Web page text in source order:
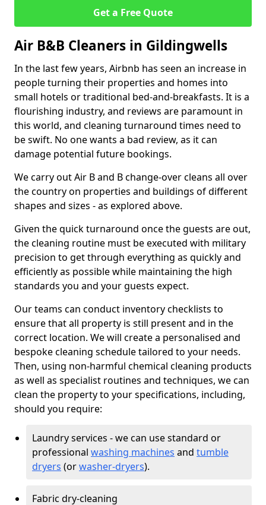
Get a Free Quote
Air B&B Cleaners in Gildingwells
In the last few years, Airbnb has seen an increase in
people turning their properties and homes into
small hotels or traditional bed-and-breakfasts. It is a
flourishing industry, and reviews are paramount in
this world, and cleaning turnaround times need to
be swift. No one wants a bad review, as it can
damage potential future bookings.
We carry out Air B and B change-over cleans all over
the country on properties and buildings of different
shapes and sizes - as explored above.
Given the quick turnaround once the guests are out,
the cleaning routine must be executed with military
precision to get through everything as quickly and
efficiently as possible while maintaining the high
standards you and your guests expect.
Our teams can conduct inventory checklists to
ensure that all property is still present and in the
correct location. We will create a personalised and
bespoke cleaning schedule tailored to your needs.
Then, using non-harmful chemical cleaning products
as well as specialist routines and techniques, we can
clean the property to your specifications, including,
should you require:
Laundry services - we can use standard or
professional washing machines and tumble
dryers (orwasher-dryers).
Fabric dry-cleaning